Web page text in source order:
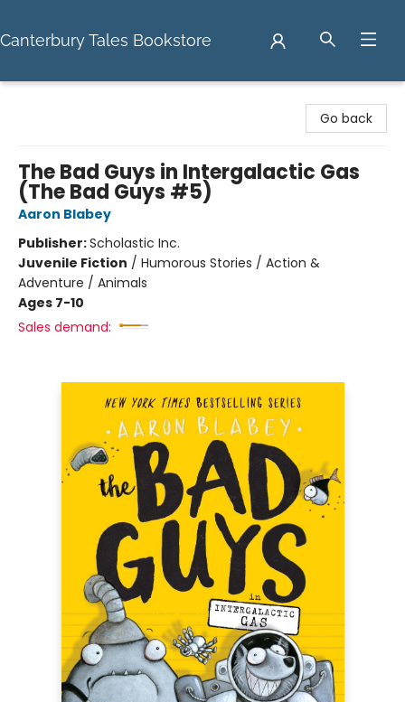
Canterbury Tales Bookstore
Go back
The Bad Guys in Intergalactic Gas
(The Bad Guys #5)
Aaron Blabey
Publisher:Scholastic Inc.
Juvenile Fiction / Humorous Stories / Action &
Adventure / Animals
Ages 7-10
Sales demand: